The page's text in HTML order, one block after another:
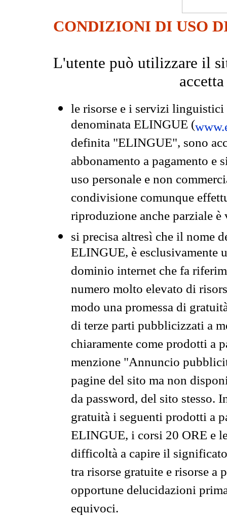
CONDIZIONI DI USO
L'utente può utilizzare il
le risorse e i servizi
denominata ELINGUE (
definita "ELINGUE", sono
abbonamento a pagamento e
uso personale e non
condivisione comunque
riproduzione anche parziale
si precisa altresì che il nome
ELINGUE, è esclusivamente
dominio internet che fa
numero molto elevato di
modo una promessa di
di terze parti pubblicizzati a
chiaramente come prodotti a
menzione "Annuncio
pagine del sito ma non
da password, del sito stesso.
gratuità i seguenti prodotti a
ELINGUE, i corsi 20 ORE e
difficoltà a capire il
tra risorse gratuite e risorse a
opportune delucidazioni
equivoci.